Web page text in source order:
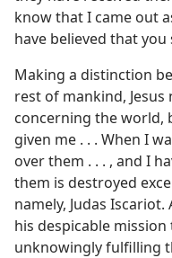
know that I came out
have believed that you
Making a distinction
rest of mankind,
concerning the world,
given me . . . When I
over them . . . , and I
them is destroyed
namely, Judas
his despicable mission
unknowingly fulfilling